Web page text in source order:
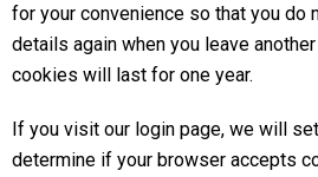
for your convenience so that you do
details again when you leave
cookies will last for one year.
If you visit our login page, we will
determine if your browser accepts